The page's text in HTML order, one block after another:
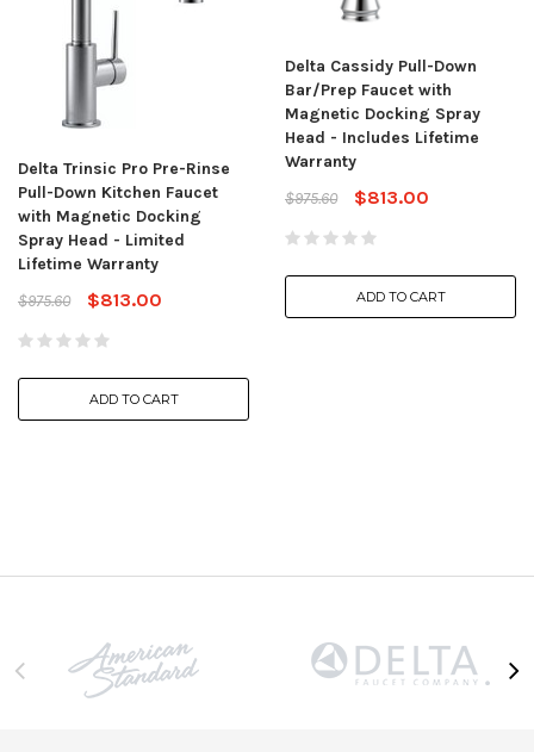
Delta Trinsic Pro Pre-Rinse
Pull-Down Kitchen Faucet
with Magnetic Docking
Spray Head - Limited
Lifetime Warranty
$975.60
$813.00
ADD TO CART
Delta Cassidy Pull-Down
Bar/Prep Faucet with
Magnetic Docking Spray
Head - Includes Lifetime
Warranty
$975.60
$813.00
ADD TO CART